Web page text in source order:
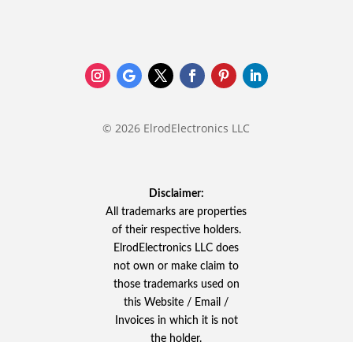
© 2026 ElrodElectronics LLC
Disclaimer:
All trademarks are properties
of their respective holders.
ElrodElectronics LLC does
not own or make claim to
those trademarks used on
this Website / Email /
Invoices in which it is not
the holder.